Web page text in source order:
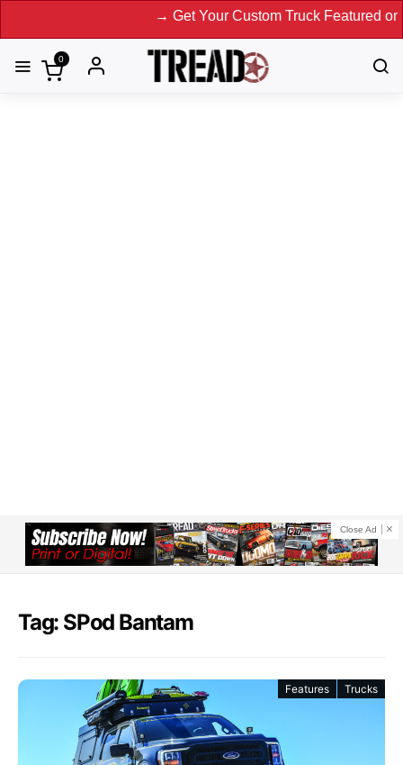
→ Get Your Custom Truck Featured on Print
0
Close Ad
Tag: SPod Bantam
Features Trucks